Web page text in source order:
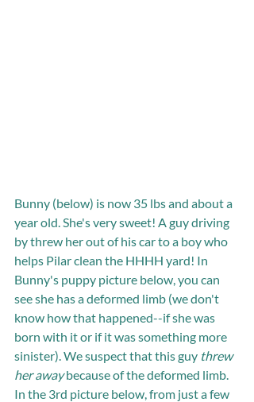
Bunny (below) is now 35 lbs and about a
year old. She's very sweet! A guy driving
by threw her out of his car to a boy who
helps Pilar clean the HHHH yard! In
Bunny's puppy picture below, you can
see she has a deformed limb (we don't
know how that happened--if she was
born with it or if it was something more
sinister). We suspect that this guy threw
her away because of the deformed limb.
In the 3rd picture below, from just a few